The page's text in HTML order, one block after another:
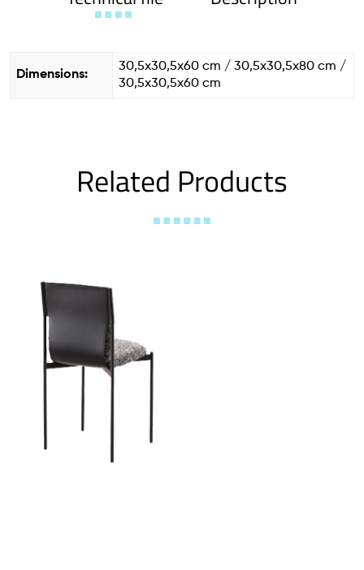
Dimensions:
30,5x30,5x60 cm / 30,5x30,5x80 cm /
30,5x30,5x60 cm
Related Products